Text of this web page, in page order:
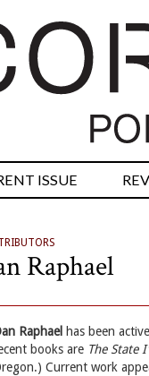
ISSUE
Raphael
Raphael has been
books are The State
Current work